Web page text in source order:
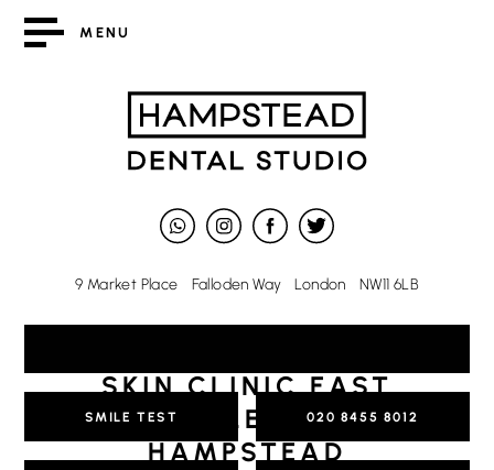
MENU
9 Market Place Falloden Way London NW11 6LB
SMILE TEST 020 8455 8012
SKIN CLINIC EAST
FINCHLEY AND
HAMPSTEAD